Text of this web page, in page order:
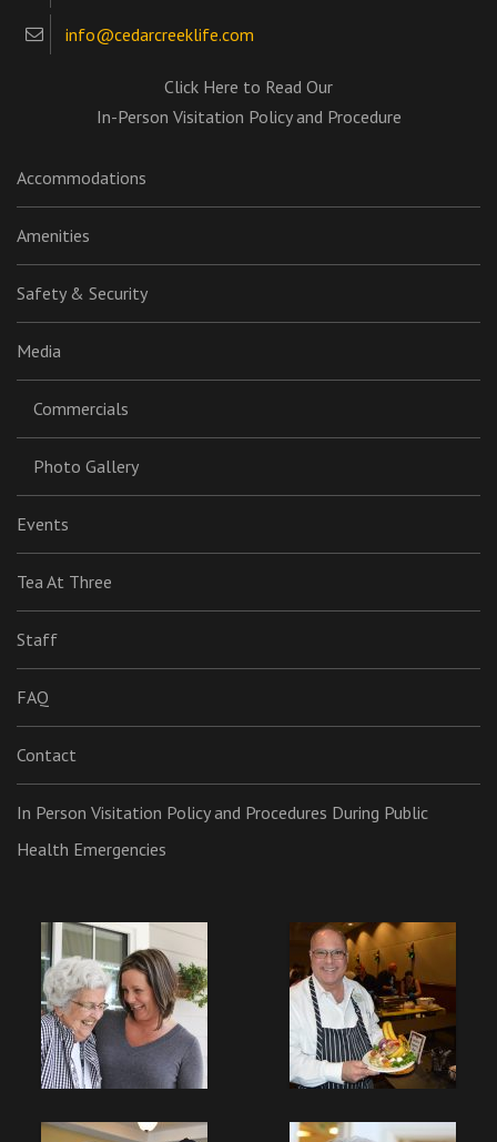
info@cedarcreeklife.com
Click Here to Read Our
In-Person Visitation Policy and Procedure
Accommodations
Amenities
Safety & Security
Media
Commercials
Photo Gallery
Events
Tea At Three
Staff
FAQ
Contact
In Person Visitation Policy and Procedures During Public
Health Emergencies